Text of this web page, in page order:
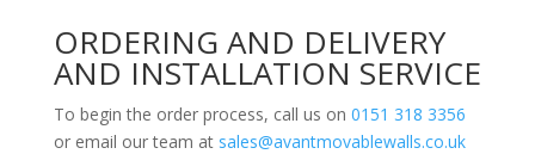
ORDERING AND DELIVERY
AND INSTALLATION SERVICE
To begin the order process, call us on 0151 318 3356
or email our team at sales@avantmovablewalls.co.uk